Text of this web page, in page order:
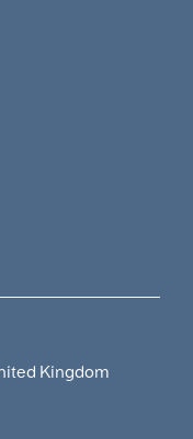
Kingdom